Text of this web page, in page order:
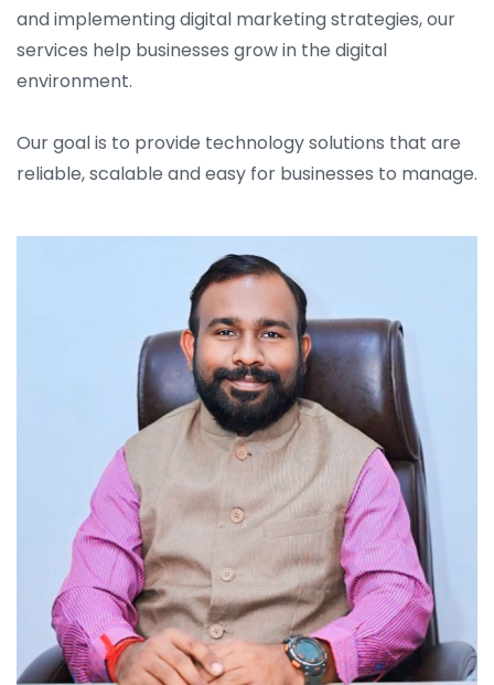
and implementing digital marketing strategies, our
services help businesses grow in the digital
environment.
Our goal is to provide technology solutions that are
reliable, scalable and easy for businesses to manage.